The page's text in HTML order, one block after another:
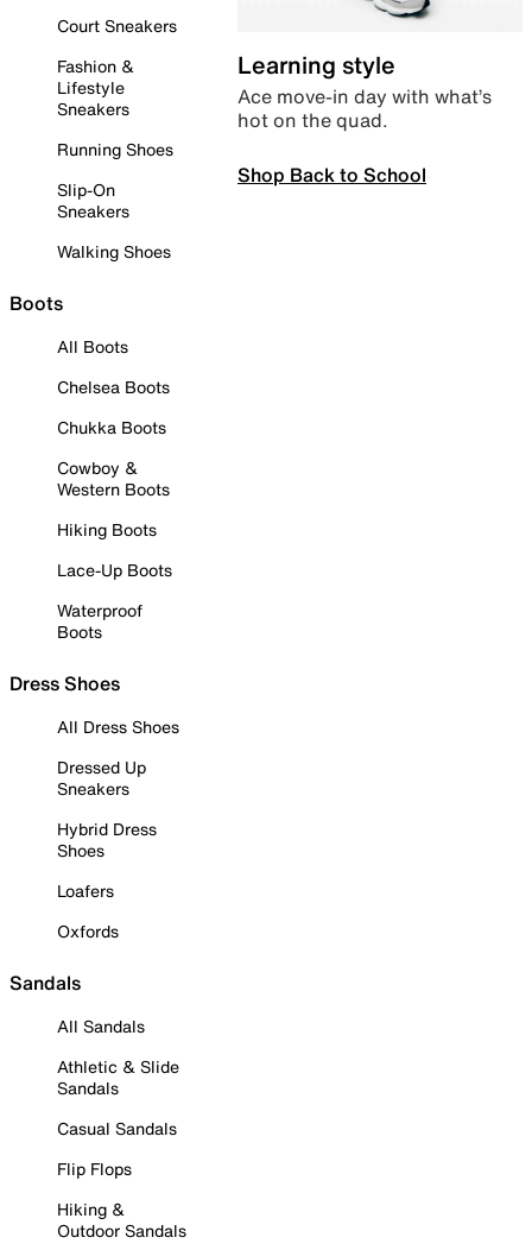
Court Sneakers
Fashion &
Lifestyle
Sneakers
Running Shoes
Slip-On
Sneakers
Walking Shoes
Boots
All Boots
Chelsea Boots
Chukka Boots
Cowboy &
Western Boots
Hiking Boots
Lace-Up Boots
Waterproof
Boots
Dress Shoes
All Dress Shoes
Dressed Up
Sneakers
Hybrid Dress
Shoes
Loafers
Oxfords
Sandals
All Sandals
Athletic & Slide
Sandals
Casual Sandals
Flip Flops
Hiking &
Outdoor Sandals
Learning style
Ace move-in day with what’s
hot on the quad.
Shop Back to School